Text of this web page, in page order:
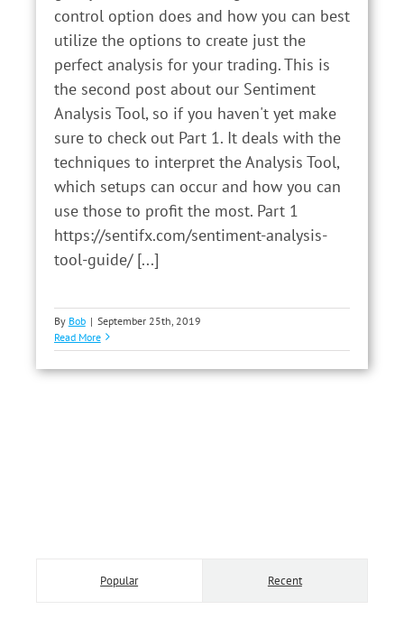
control option does and how you can best
utilize the options to create just the
perfect analysis for your trading. This is
the second post about our Sentiment
Analysis Tool, so if you haven't yet make
sure to check out Part 1. It deals with the
techniques to interpret the Analysis Tool,
which setups can occur and how you can
use those to profit the most. Part 1
https://sentifx.com/sentiment-analysis-
tool-guide/ [...]
By Bob | September 25th, 2019
Read More
Popular Recent